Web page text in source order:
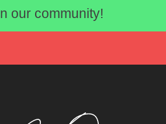
our community!